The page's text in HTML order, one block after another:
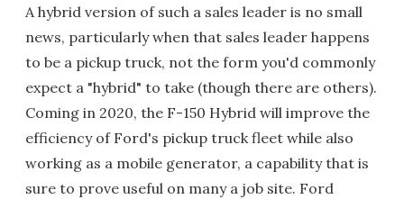
A hybrid version of such a sales leader is no small
news, particularly when that sales leader happens
to be a pickup truck, not the form you'd commonly
expect a "hybrid" to take (though there are others).
Coming in 2020, the F-150 Hybrid will improve the
efficiency of Ford's pickup truck fleet while also
working as a mobile generator, a capability that is
sure to prove useful on many a job site. Ford